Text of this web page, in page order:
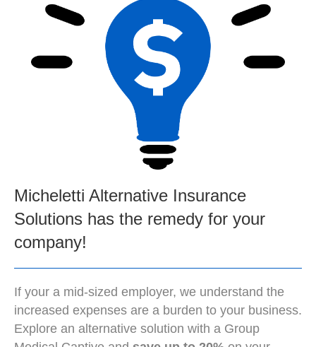
Micheletti Alternative Insurance
Solutions has the remedy for your
company!
If your a mid-sized employer, we understand the
increased expenses are a burden to your business.
Explore an alternative solution with a Group